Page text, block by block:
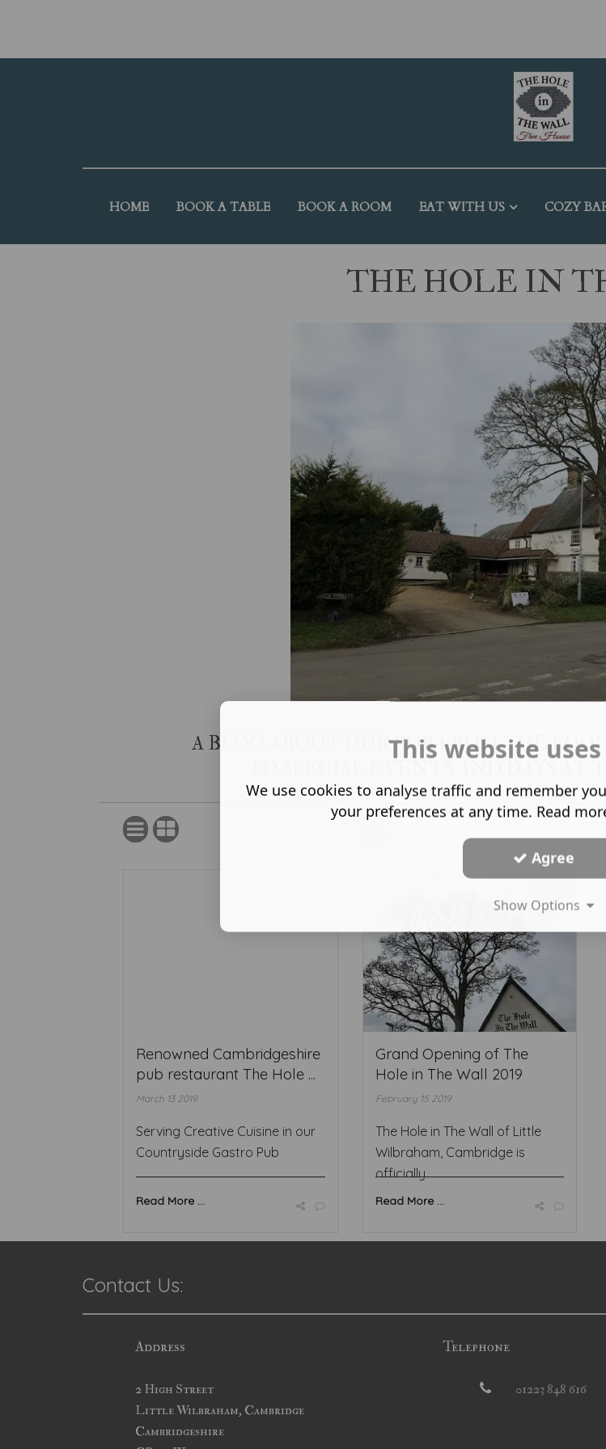
HOME BOOK A TABLE BOOK A ROOM EAT WITH US COZY
THE HOLE IN
A BLOG ABOUT OUR PUB FROM THE
Renowned Cambridgeshire
pub restaurant The Hole ...
March 13 2019
Serving Creative Cuisine in our
Countryside Gastro Pub
Read More ...
Grand Opening of The
Hole in The Wall 2019
February 15 2019
The Hole in The Wall of Little
Wilbraham, Cambridge is
officially ...
Read More ...
Contact Us:
Address
2 High Street
Little Wilbraham, Cambridge
Cambridgeshire
Telephone
01223 848 616
This website
We use cookies to analyse traffic and remember
your preferences at any time. Read
Agree
Show Options